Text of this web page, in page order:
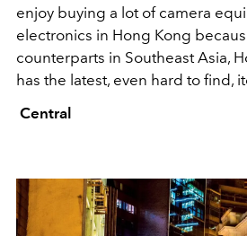
enjoy buying a lot of camera
electronics in Hong Kong
counterparts in Southeast Asia,
has the latest, even hard to find,
Central